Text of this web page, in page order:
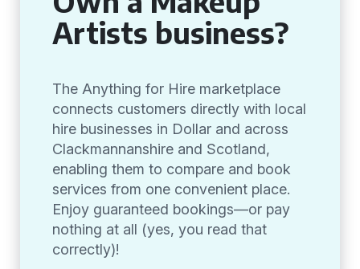
Artists business?
The Anything for Hire marketplace
connects customers directly with local
hire businesses in Dollar and across
Clackmannanshire and Scotland,
enabling them to compare and book
services from one convenient place.
Enjoy guaranteed bookings—or pay
nothing at all (yes, you read that
correctly)!